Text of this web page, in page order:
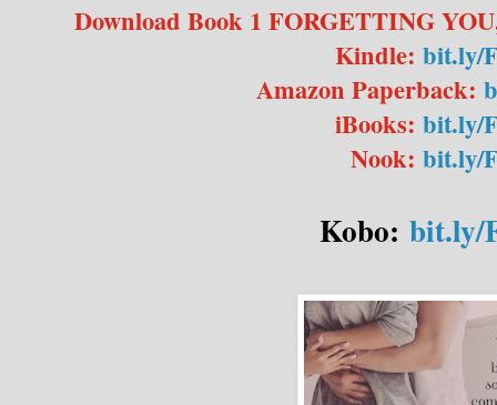
Download Book 1 FORGETTING
Kindle: bit.ly/
Amazon Paperback:
iBooks: bit.ly/
Nook: bit.ly/
Kobo: bit.ly/